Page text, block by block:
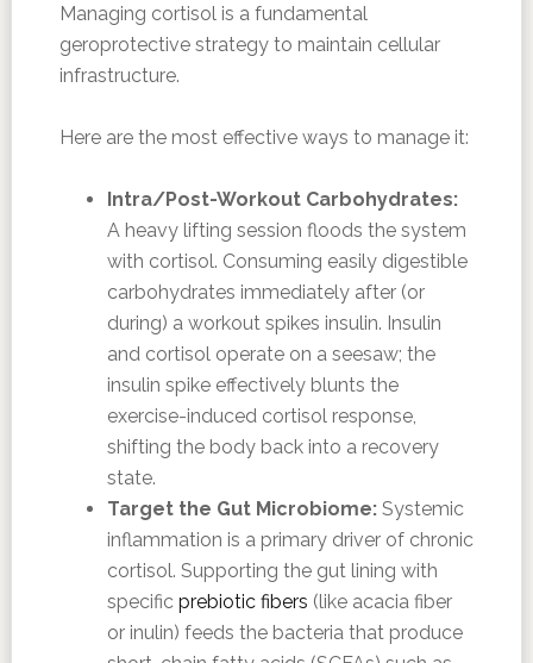
Managing cortisol is a fundamental
geroprotective strategy to maintain cellular
infrastructure.
Here are the most effective ways to manage it:
Intra/Post-Workout Carbohydrates:
A heavy lifting session floods the system
with cortisol. Consuming easily digestible
carbohydrates immediately after (or
during) a workout spikes insulin. Insulin
and cortisol operate on a seesaw; the
insulin spike effectively blunts the
exercise-induced cortisol response,
shifting the body back into a recovery
state.
Target the Gut Microbiome:Systemic
inflammation is a primary driver of chronic
cortisol. Supporting the gut lining with
specific prebiotic fibers (like acacia fiber
or inulin) feeds the bacteria that produce